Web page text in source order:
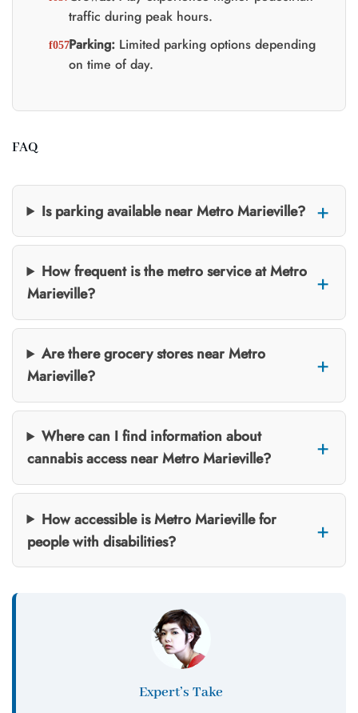
traffic during peak hours.
Parking:Limited parking options depending
on time of day.
FAQ
Is parking available near Metro Marieville?
How frequent is the metro service at Metro
Marieville?
Are there grocery stores near Metro
Marieville?
Where can I find information about
cannabis access near Metro Marieville?
How accessible is Metro Marieville for
people with disabilities?
Expert’s Take